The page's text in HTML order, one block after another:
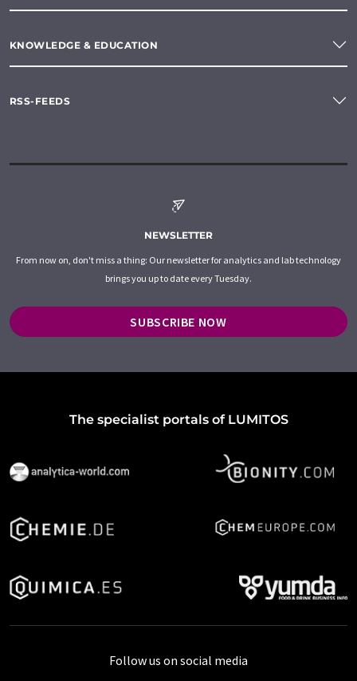
KNOWLEDGE & EDUCATION
RSS-FEEDS
NEWSLETTER
From now on, don't miss a thing: Our newsletter for analytics and lab technology
brings you up to date every Tuesday.
SUBSCRIBE NOW
The specialist portals of LUMITOS
Follow us on social media